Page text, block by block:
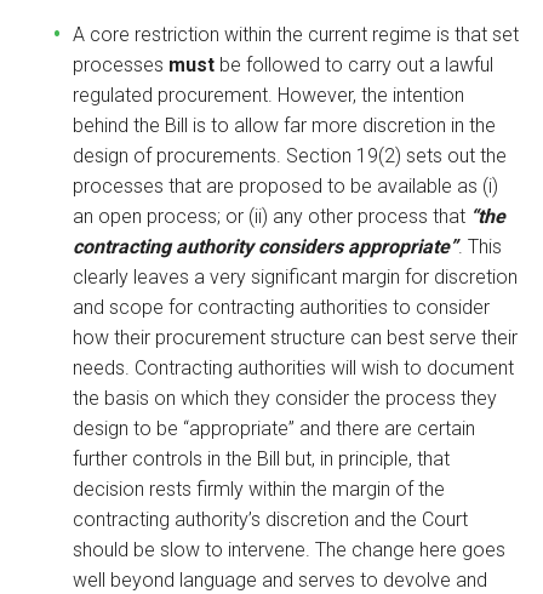
A core restriction within the current regime is that set
processes must be followed to carry out a lawful
regulated procurement. However, the intention
behind the Bill is to allow far more discretion in the
design of procurements. Section 19(2) sets out the
processes that are proposed to be available as (i)
an open process; or (ii) any other process that “the
contracting authority considers appropriate”. This
clearly leaves a very significant margin for discretion
and scope for contracting authorities to consider
how their procurement structure can best serve their
needs. Contracting authorities will wish to document
the basis on which they consider the process they
design to be “appropriate” and there are certain
further controls in the Bill but, in principle, that
decision rests firmly within the margin of the
contracting authority’s discretion and the Court
should be slow to intervene. The change here goes
well beyond language and serves to devolve and